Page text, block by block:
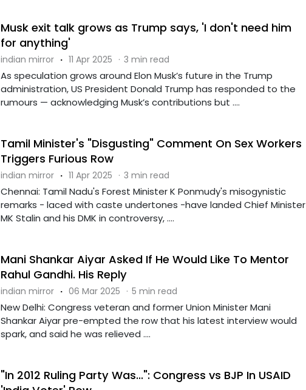
Musk exit talk grows as Trump says, 'I don't need him
for anything'
indian mirror · 11 Apr 2025 · 3 min read
As speculation grows around Elon Musk’s future in the Trump
administration, US President Donald Trump has responded to the
rumours — acknowledging Musk’s contributions but ....
Tamil Minister's "Disgusting" Comment On Sex Workers
Triggers Furious Row
indian mirror · 11 Apr 2025 · 3 min read
Chennai: Tamil Nadu's Forest Minister K Ponmudy's misogynistic
remarks - laced with caste undertones -have landed Chief Minister
MK Stalin and his DMK in controversy, ....
Mani Shankar Aiyar Asked If He Would Like To Mentor
Rahul Gandhi. His Reply
indian mirror · 06 Mar 2025 · 5 min read
New Delhi: Congress veteran and former Union Minister Mani
Shankar Aiyar pre-empted the row that his latest interview would
spark, and said he was relieved ....
"In 2012 Ruling Party Was...": Congress vs BJP In USAID